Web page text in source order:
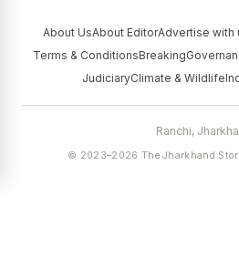
About UsAbout EditorAdvertise with
Terms & ConditionsBreaking
JudiciaryClimate & Wildlife
Ranchi,
© 2023–2026 The Jharkhand